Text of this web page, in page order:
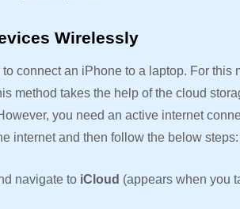
Wirelessly
connect an iPhone to a laptop. For this
method takes the help of the cloud
you need an active internet
internet and then follow the below steps:
navigate to iCloud (appears when you